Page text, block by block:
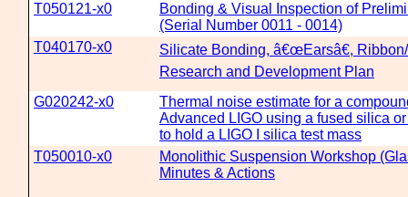
T050121-x0
Bonding & Visual Inspection of
(Serial Number 0011 - 0014)
T040170-x0
Silicate Bonding, â€œEarsâ€,
Research and Development Plan
G020242-x0
Thermal noise estimate for a
Advanced LIGO using a fused silica
to hold a LIGO I silica test mass
T050010-x0
Monolithic Suspension Workshop
Minutes & Actions